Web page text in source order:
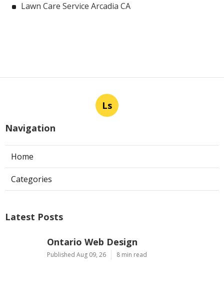
Lawn Care Service Arcadia CA
Ls
Navigation
Home
Categories
Latest Posts
Ontario Web Design
Published Aug 09, 26 8 min read